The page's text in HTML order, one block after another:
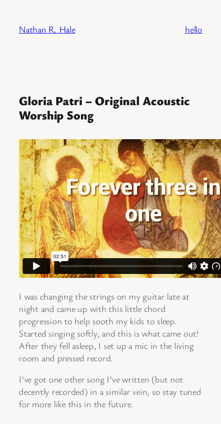
content
Nathan R. Hale hello
Gloria Patri – Original Acoustic
Worship Song
I was changing the strings on my guitar late at
night and came up with this little chord
progression to help sooth my kids to sleep.
Started singing softly, and this is what came out!
After they fell asleep, I set up a mic in the living
room and pressed record.
I’ve got one other song I’ve written (but not
decently recorded) in a similar vein, so stay tuned
for more like this in the future.